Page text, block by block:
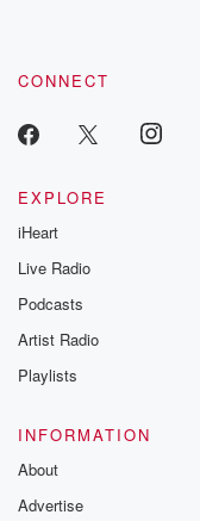
CONNECT
EXPLORE
iHeart
Live Radio
Podcasts
Artist Radio
Playlists
INFORMATION
About
Advertise